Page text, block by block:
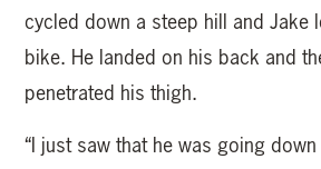
cycled down a steep hill and Jake
bike. He landed on his back and
penetrated his thigh.
“I just saw that he was going